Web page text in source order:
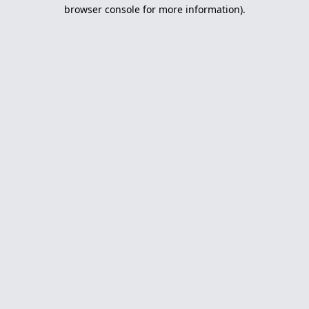
browser console for more information).